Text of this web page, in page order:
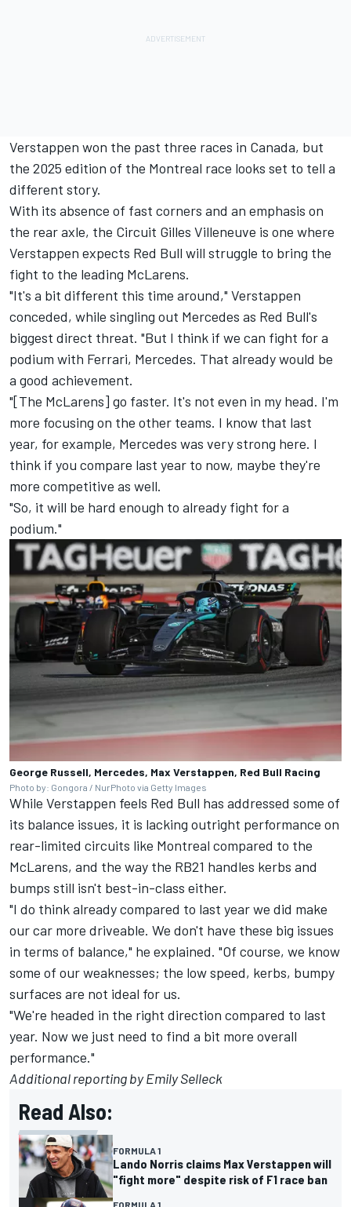
Verstappen won the past three races in Canada, but
the 2025 edition of the Montreal race looks set to tell a
different story.
With its absence of fast corners and an emphasis on
the rear axle, the Circuit Gilles Villeneuve is one where
Verstappen expects Red Bull will struggle to bring the
fight to the leading McLarens.
"It's a bit different this time around," Verstappen
conceded, while singling out Mercedes as Red Bull's
biggest direct threat. "But I think if we can fight for a
podium with Ferrari, Mercedes. That already would be
a good achievement.
"[The McLarens] go faster. It's not even in my head. I'm
more focusing on the other teams. I know that last
year, for example, Mercedes was very strong here. I
think if you compare last year to now, maybe they're
more competitive as well.
"So, it will be hard enough to already fight for a
podium."
George Russell, Mercedes, Max Verstappen, Red Bull Racing
Photo by: Gongora / NurPhoto via Getty Images
While Verstappen feels Red Bull has addressed some of
its balance issues, it is lacking outright performance on
rear-limited circuits like Montreal compared to the
McLarens, and the way the RB21 handles kerbs and
bumps still isn't best-in-class either.
"I do think already compared to last year we did make
our car more driveable. We don't have these big issues
in terms of balance," he explained. "Of course, we know
some of our weaknesses; the low speed, kerbs, bumpy
surfaces are not ideal for us.
"We're headed in the right direction compared to last
year. Now we just need to find a bit more overall
performance."
Additional reporting by Emily Selleck
Read Also:
FORMULA 1
Lando Norris claims Max Verstappen will
"fight more" despite risk of F1 race ban